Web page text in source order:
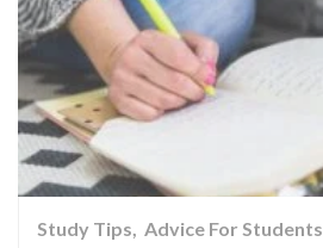
Study Tips Advice For Students